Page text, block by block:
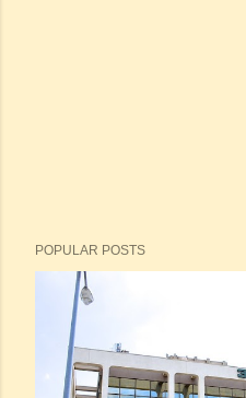
POPULAR POSTS